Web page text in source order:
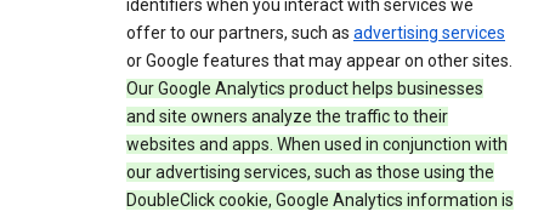
identifiers when you interact with services we
offer to our partners, such as advertising services
or Google features that may appear on other sites.
Our Google Analytics product helps businesses
and site owners analyze the traffic to their
websites and apps. When used in conjunction with
our advertising services, such as those using the
DoubleClick cookie, Google Analytics information is